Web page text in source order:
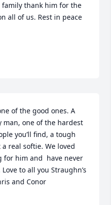
family thank him for the
all of us. Rest in peace
of the good ones. A
man, one of the hardest
you’ll find, a tough
real softie. We loved
for him and  have never
to all you Straughn’s
and Conor